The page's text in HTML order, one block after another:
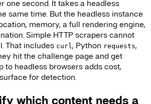
one second. It takes a headless
same time. But the headless instance
memory, a full rendering engine,
Simple HTTP scrapers cannot
That includes curl, Python requests,
hit the challenge page and get
to headless browsers adds cost,
for detection.
which content needs a